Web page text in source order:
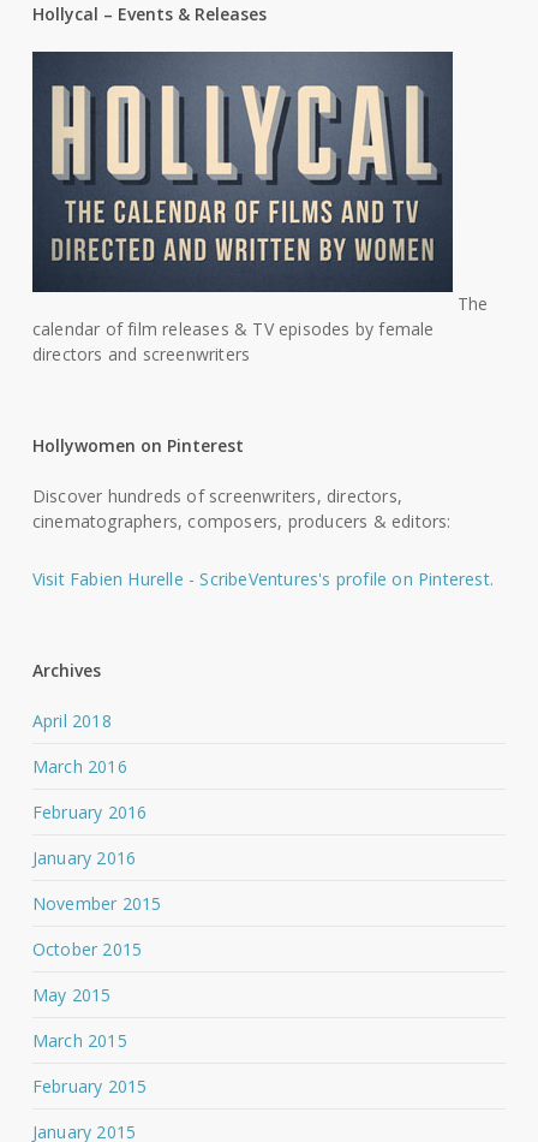
Hollycal – Events & Releases
The
calendar of film releases & TV episodes by female
directors and screenwriters
Hollywomen on Pinterest
Discover hundreds of screenwriters, directors,
cinematographers, composers, producers & editors:
Visit Fabien Hurelle - ScribeVentures's profile on Pinterest.
Archives
April 2018
March 2016
February 2016
January 2016
November 2015
October 2015
May 2015
March 2015
February 2015
January 2015